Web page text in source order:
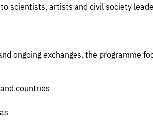
scientists, artists and civil society
ongoing exchanges, the programme
countries